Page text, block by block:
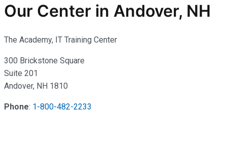
Our Center in Andover, NH
The Academy, IT Training Center
300 Brickstone Square
Suite 201
Andover, NH 1810
Phone: 1-800-482-2233